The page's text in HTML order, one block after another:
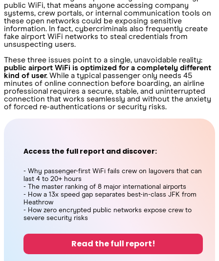
public WiFi, that means anyone accessing company
systems, crew portals, or internal communication tools on
these open networks could be exposing sensitive
information. In fact, cybercriminals also frequently create
fake airport WiFi networks to steal credentials from
unsuspecting users.
These three issues point to a single, unavoidable reality:
public airport WiFi is optimized for a completely different
kind of user. While a typical passenger only needs 45
minutes of online connection before boarding, an airline
professional requires a secure, stable, and uninterrupted
connection that works seamlessly and without the anxiety
of forced re-authentications or security risks.
Access the full report and discover:
- Why passenger-first WiFi fails crew on layovers that can
last 4 to 20+ hours
- The master ranking of 8 major international airports
- How a 13x speed gap separates best-in-class JFK from
Heathrow
- How zero encrypted public networks expose crew to
severe security risks
Read the full report!